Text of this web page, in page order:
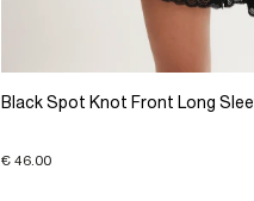
Black Spot Knot Front Long
€ 46.00